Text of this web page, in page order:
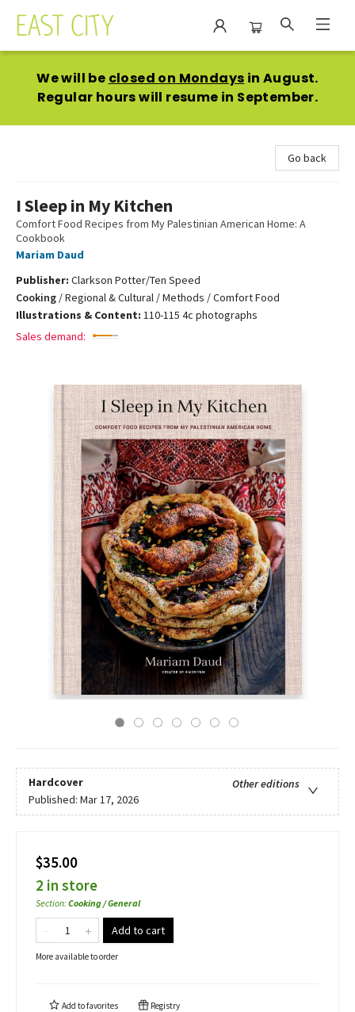
We will be closed on Mondays in August.
Regular hours will resume in September.
Go back
I Sleep in My Kitchen
Comfort Food Recipes from My Palestinian American Home: A
Cookbook
Mariam Daud
Publisher: Clarkson Potter/Ten Speed
Cooking /Regional & Cultural / Methods / Comfort Food
Illustrations & Content: 110-115 4c photographs
Sales demand:
Hardcover
Other editions
Published: Mar 17, 2026
$35.00
2 in store
Section:Cooking / General
Add to cart
More available to order
Add tofavorites Registry